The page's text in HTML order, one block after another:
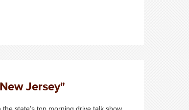
Jersey"
state’s top morning drive talk show,